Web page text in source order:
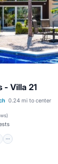
- Villa 21
0.24 mi to center
)
Parking
Ocean